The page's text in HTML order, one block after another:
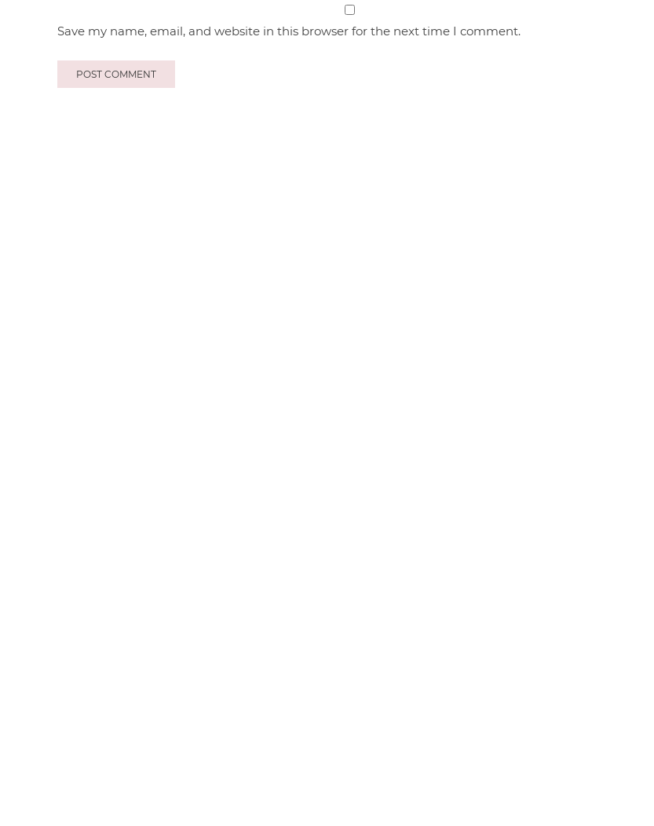
Save my name, email, and website in this browser for the next time I comment.